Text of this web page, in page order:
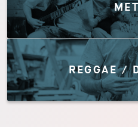
REGGAE /